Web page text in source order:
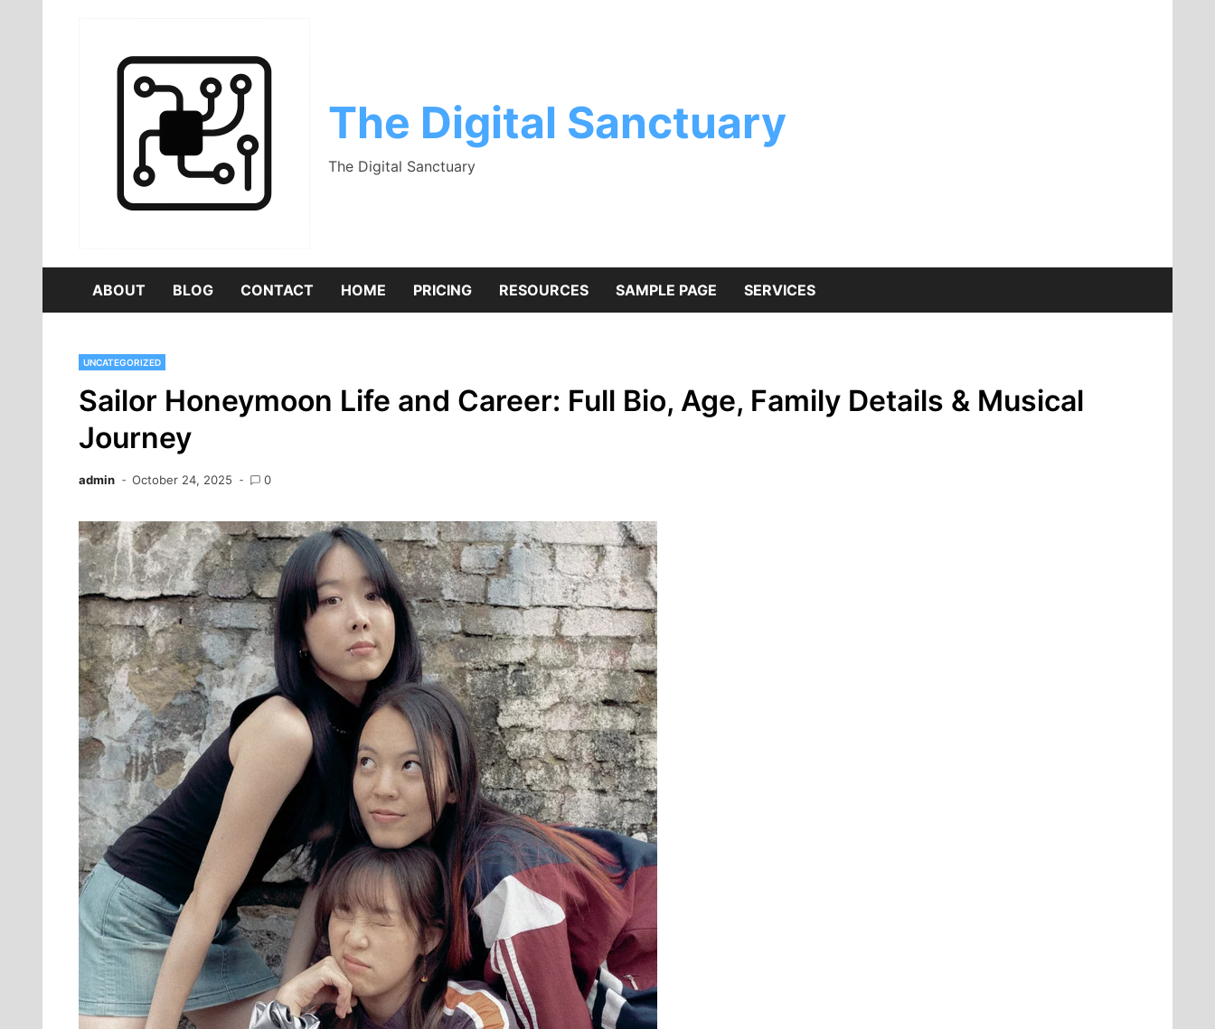
The Digital Sanctuary
The Digital Sanctuary
ABOUT BLOG CONTACT HOME PRICING RESOURCES SAMPLE PAGE SERVICES
UNCATEGORIZED
Sailor Honeymoon Life and Career: Full Bio, Age, Family Details & Musical
Journey
admin October 24, 2025 0